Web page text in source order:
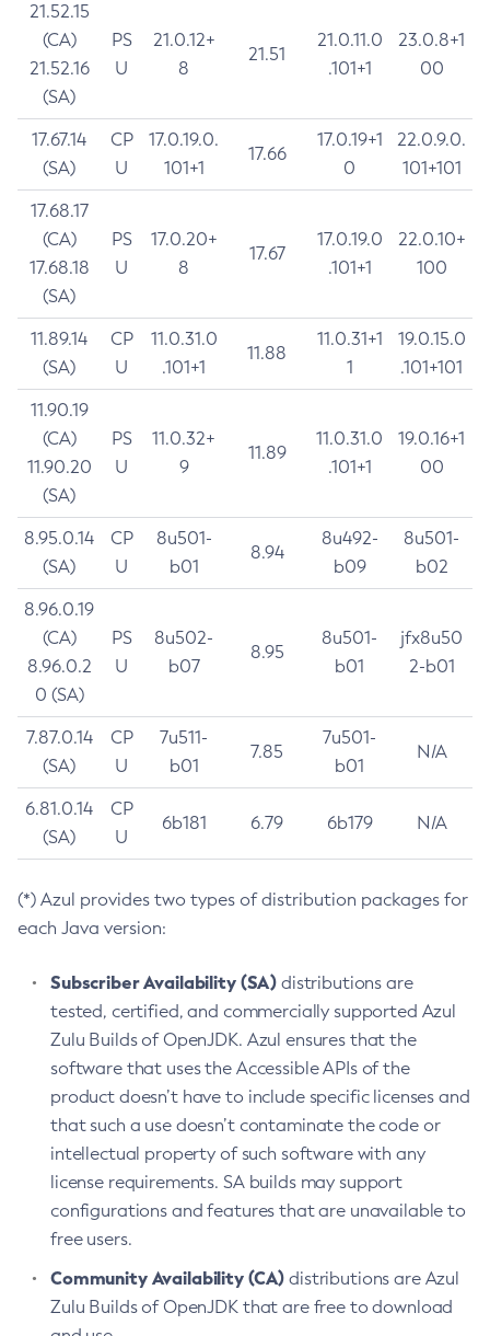
21.52.15
(CA)
21.52.16
(SA)
PS
U
21.0.12+
8
21.51
21.0.11.0
.101+1
23.0.8+1
00
17.67.14
(SA)
CP
U
17.0.19.0.
101+1
17.66
17.0.19+1
0
22.0.9.0.
101+101
17.68.17
(CA)
17.68.18
(SA)
PS
U
17.0.20+
8
17.67
17.0.19.0
.101+1
22.0.10+
100
11.89.14
(SA)
CP
U
11.0.31.0
.101+1
11.88
11.0.31+1
1
19.0.15.0
.101+101
11.90.19
(CA)
11.90.20
(SA)
PS
U
11.0.32+
9
11.89
11.0.31.0
.101+1
19.0.16+1
00
8.95.0.14
(SA)
CP
U
8u501-
b01
8.94
8u492-
b09
8u501-
b02
8.96.0.19
(CA)
8.96.0.2
0 (SA)
PS
U
8u502-
b07
8.95
8u501-
b01
jfx8u50
2-b01
7.87.0.14
(SA)
CP
U
7u511-
b01
7.85
7u501-
b01
N/A
6.81.0.14
(SA)
CP
U
6b181 6.79 6b179 N/A
(*) Azul provides two types of distribution packages for
each Java version:
Subscriber Availability (SA) distributions are
tested, certified, and commercially supported Azul
Zulu Builds of OpenJDK. Azul ensures that the
software that uses the Accessible APIs of the
product doesn’t have to include specific licenses and
that such a use doesn’t contaminate the code or
intellectual property of such software with any
license requirements. SA builds may support
configurations and features that are unavailable to
free users.
Community Availability (CA) distributions are Azul
Zulu Builds of OpenJDK that are free to download